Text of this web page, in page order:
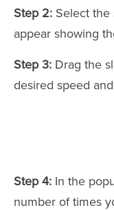
Step 2: Select the
appear showing
Step 3: Drag the
desired speed
Step 4: In the
number of times